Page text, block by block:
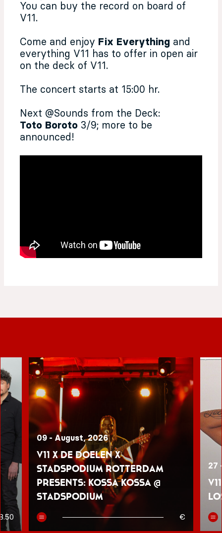
You can buy the record on board of
V11.
Come and enjoy Fix Everything and
everything V11 has to offer in open air
on the deck of V11.
The concert starts at 15:00 hr.
Next @Sounds from the Deck:
Toto Boroto 3/9; more to be
announced!
09 - August, 2026
V11 x De Doelen x
Stadspodium Rotterdam
presents: Kossa Kossa @
Stadspodium
€
27